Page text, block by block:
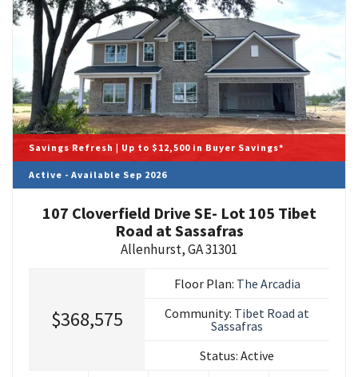
Savings Refresh | Up to $12,500 in Buyer Savings*
Active - Available Sep 2026
107 Cloverfield Drive SE- Lot 105 Tibet
Road at Sassafras
Allenhurst,GA31301
$368,575
Floor Plan: The Arcadia
Community: Tibet Road at
Sassafras
Status:Active